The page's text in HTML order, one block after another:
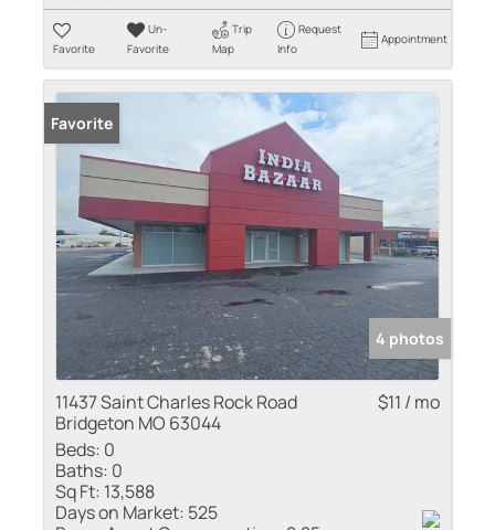
Favorite
Un-
Favorite
Trip
Map
Request
Info
Appointment
Favorite
4 photos
11437 Saint Charles Rock Road
Bridgeton MO 63044
$11 / mo
Beds: 0
Baths: 0
Sq Ft: 13,588
Days on Market: 525